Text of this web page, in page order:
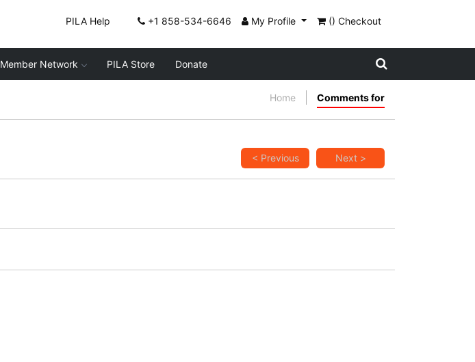
PILA Help +1 858-534-6646 My Profile () Checkout
Member Network PILA Store Donate
Home Comments for
< Previous Next >